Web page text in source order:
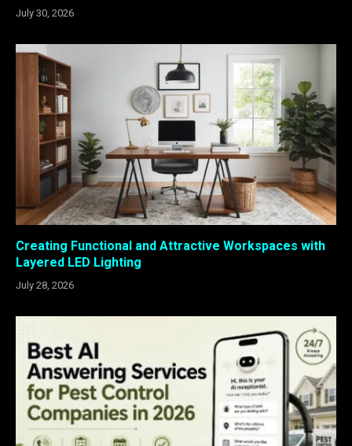
July 30, 2026
Creating Functional and Attractive Workspaces with
Layered LED Lighting
July 28, 2026